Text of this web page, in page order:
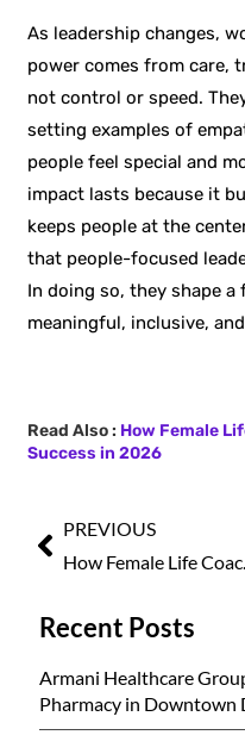
As leadership changes,
power comes from care,
not control or speed.
setting examples of
people feel special and
impact lasts because it
keeps people at the
that people-focused
In doing so, they shape
meaningful, inclusive,
Read Also : How Female
Success in 2026
PREVIOUS
Recent Posts
Armani Healthcare
Pharmacy in Downtown